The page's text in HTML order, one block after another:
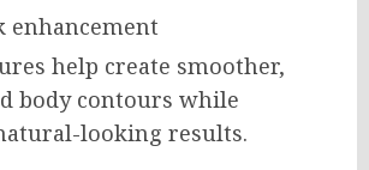
enhancement
help create smoother,
body contours while
looking results.